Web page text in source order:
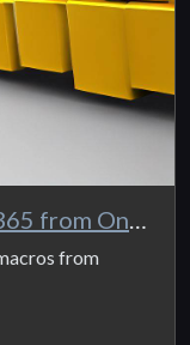
Enable Blocked Macros in O365 from OneDrive
from